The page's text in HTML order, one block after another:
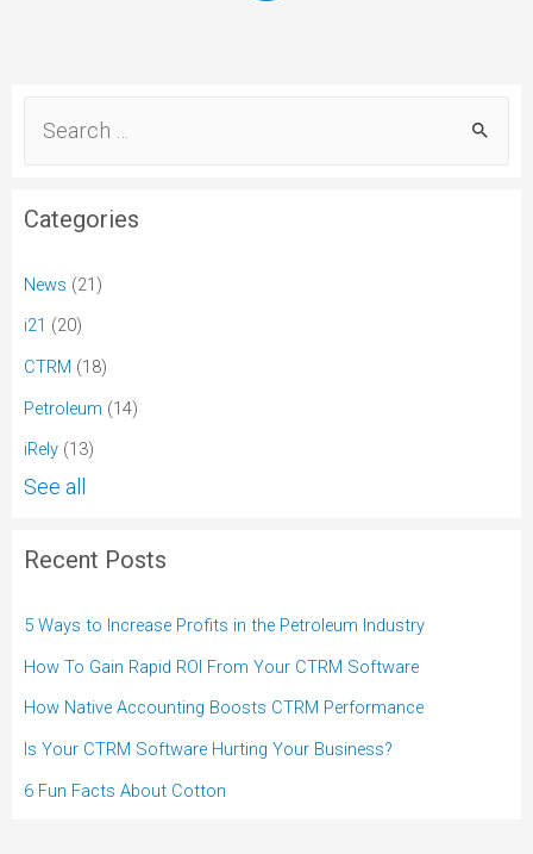
Categories
News (21)
i21 (20)
CTRM (18)
Petroleum (14)
iRely (13)
See all
Recent Posts
5 Ways to Increase Profits in the Petroleum Industry
How To Gain Rapid ROI From Your CTRM Software
How Native Accounting Boosts CTRM Performance
Is Your CTRM Software Hurting Your Business?
6 Fun Facts About Cotton